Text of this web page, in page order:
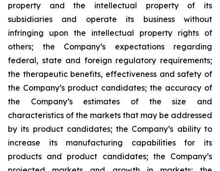
property and the intellectual property of its
subsidiaries and operate its business without
infringing upon the intellectual property rights of
others; the Company’s expectations regarding
federal, state and foreign regulatory requirements;
the therapeutic benefits, effectiveness and safety of
the Company’s product candidates; the accuracy of
the Company’s estimates of the size and
characteristics of the markets that may be addressed
by its product candidates; the Company’s ability to
increase its manufacturing capabilities for its
products and product candidates; the Company’s